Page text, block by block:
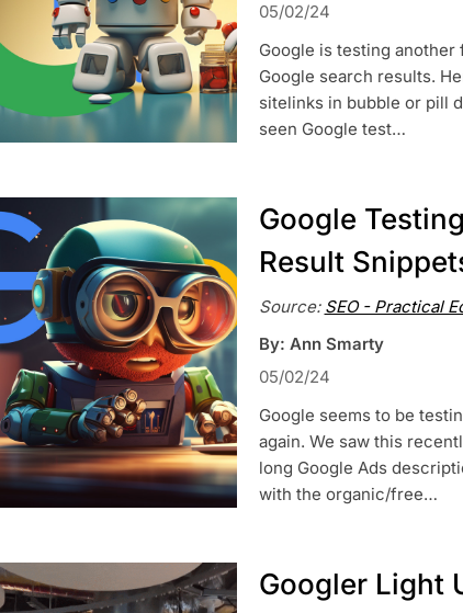
05/02/24
Google is testing
Google search results.
sitelinks in bubble or pill
seen Google test…
Google
Result
Source: SEO - Practical
By: Ann Smarty
05/02/24
Google seems to be
again. We saw this
long Google Ads
with the organic/free…
Googler Light